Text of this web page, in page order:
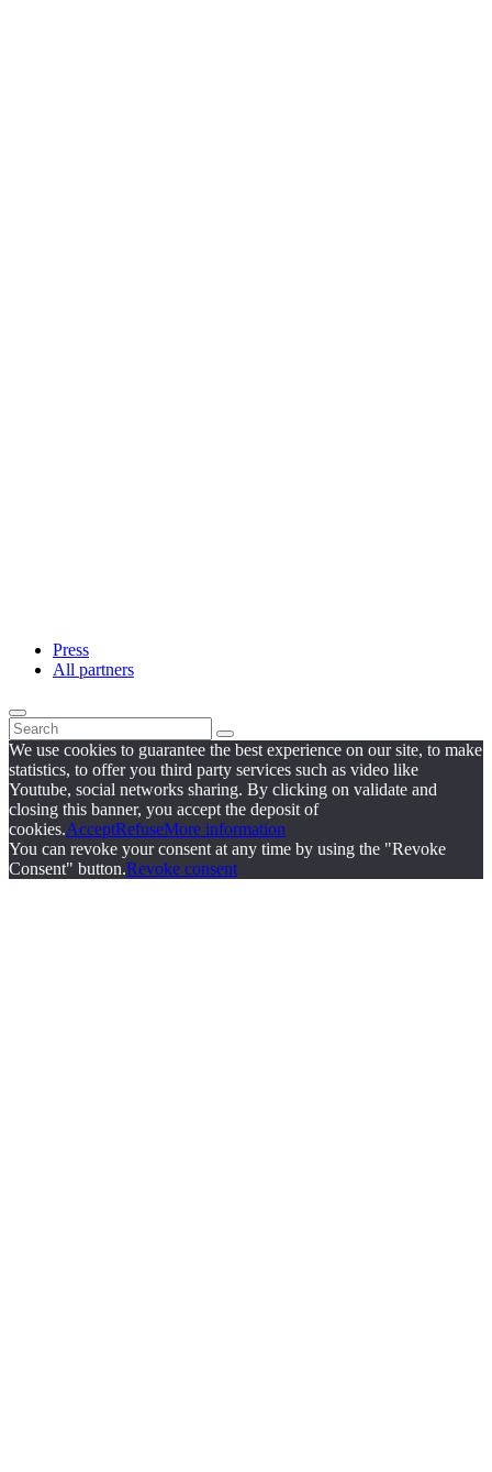
Press
All partners
We use cookies to guarantee the best experience on our site, to make
statistics, to offer you third party services such as video like
Youtube, social networks sharing. By clicking on validate and
closing this banner, you accept the deposit of
cookies.AcceptRefuseMore information
You can revoke your consent at any time by using the "Revoke
Consent" button.Revoke consent